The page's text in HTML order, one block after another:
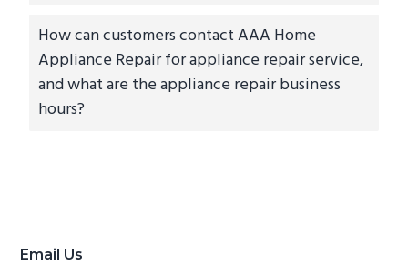
How can customers contact AAA Home
Appliance Repair for appliance repair service,
and what are the appliance repair business
hours?
Sidebar
Email Us